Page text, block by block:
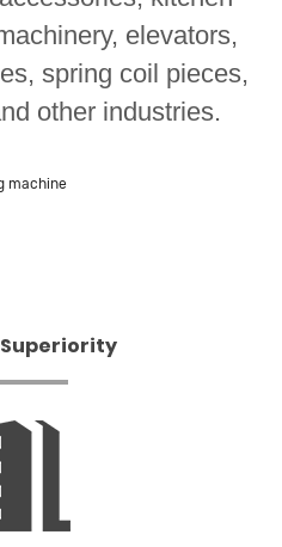
elevators,
spring coil pieces,
other industries.